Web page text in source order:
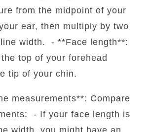
from the midpoint of your
ear, then multiply by two
width. - **Face length**:
top of your forehead
tip of your chin.
measurements**: Compare
- If your face length is
width, you might have an